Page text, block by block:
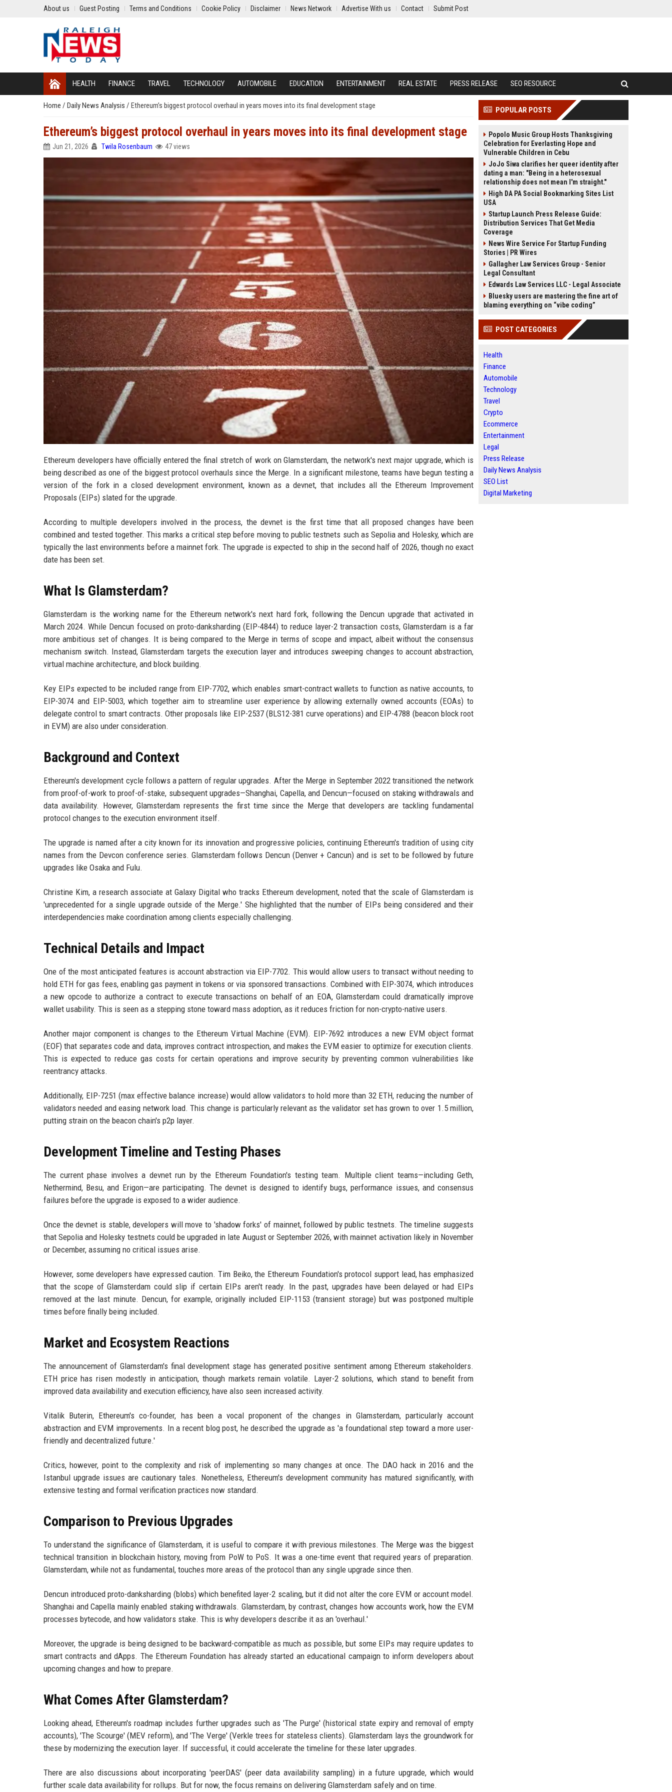
About us Guest Posting Terms and Conditions Cookie Policy Disclaimer News Network Advertise With us Contact Submit Post
HEALTH FINANCE TRAVEL TECHNOLOGY AUTOMOBILE EDUCATION ENTERTAINMENT REAL ESTATE PRESS RELEASE SEO RESOURCE
Home / Daily News Analysis / Ethereum’s biggest protocol overhaul in years moves into its final development stage
Ethereum’s biggest protocol overhaul in years moves into its final development stage
Jun 21, 2026 Twila Rosenbaum 47 views
Ethereum developers have officially entered the final stretch of work on Glamsterdam, the network's next major upgrade, which is
being described as one of the biggest protocol overhauls since the Merge. In a significant milestone, teams have begun testing a
version of the fork in a closed development environment, known as a devnet, that includes all the Ethereum Improvement
Proposals (EIPs) slated for the upgrade.
According to multiple developers involved in the process, the devnet is the first time that all proposed changes have been
combined and tested together. This marks a critical step before moving to public testnets such as Sepolia and Holesky, which are
typically the last environments before a mainnet fork. The upgrade is expected to ship in the second half of 2026, though no exact
date has been set.
What Is Glamsterdam?
Glamsterdam is the working name for the Ethereum network's next hard fork, following the Dencun upgrade that activated in
March 2024. While Dencun focused on proto-danksharding (EIP-4844) to reduce layer-2 transaction costs, Glamsterdam is a far
more ambitious set of changes. It is being compared to the Merge in terms of scope and impact, albeit without the consensus
mechanism switch. Instead, Glamsterdam targets the execution layer and introduces sweeping changes to account abstraction,
virtual machine architecture, and block building.
Key EIPs expected to be included range from EIP-7702, which enables smart-contract wallets to function as native accounts, to
EIP-3074 and EIP-5003, which together aim to streamline user experience by allowing externally owned accounts (EOAs) to
delegate control to smart contracts. Other proposals like EIP-2537 (BLS12-381 curve operations) and EIP-4788 (beacon block root
in EVM) are also under consideration.
Background and Context
Ethereum's development cycle follows a pattern of regular upgrades. After the Merge in September 2022 transitioned the network
from proof-of-work to proof-of-stake, subsequent upgrades—Shanghai, Capella, and Dencun—focused on staking withdrawals and
data availability. However, Glamsterdam represents the first time since the Merge that developers are tackling fundamental
protocol changes to the execution environment itself.
The upgrade is named after a city known for its innovation and progressive policies, continuing Ethereum's tradition of using city
names from the Devcon conference series. Glamsterdam follows Dencun (Denver + Cancun) and is set to be followed by future
upgrades like Osaka and Fulu.
Christine Kim, a research associate at Galaxy Digital who tracks Ethereum development, noted that the scale of Glamsterdam is
'unprecedented for a single upgrade outside of the Merge.' She highlighted that the number of EIPs being considered and their
interdependencies make coordination among clients especially challenging.
Technical Details and Impact
One of the most anticipated features is account abstraction via EIP-7702. This would allow users to transact without needing to
hold ETH for gas fees, enabling gas payment in tokens or via sponsored transactions. Combined with EIP-3074, which introduces
a new opcode to authorize a contract to execute transactions on behalf of an EOA, Glamsterdam could dramatically improve
wallet usability. This is seen as a stepping stone toward mass adoption, as it reduces friction for non-crypto-native users.
Another major component is changes to the Ethereum Virtual Machine (EVM). EIP-7692 introduces a new EVM object format
(EOF) that separates code and data, improves contract introspection, and makes the EVM easier to optimize for execution clients.
This is expected to reduce gas costs for certain operations and improve security by preventing common vulnerabilities like
reentrancy attacks.
Additionally, EIP-7251 (max effective balance increase) would allow validators to hold more than 32 ETH, reducing the number of
validators needed and easing network load. This change is particularly relevant as the validator set has grown to over 1.5 million,
putting strain on the beacon chain's p2p layer.
Development Timeline and Testing Phases
The current phase involves a devnet run by the Ethereum Foundation's testing team. Multiple client teams—including Geth,
Nethermind, Besu, and Erigon—are participating. The devnet is designed to identify bugs, performance issues, and consensus
failures before the upgrade is exposed to a wider audience.
Once the devnet is stable, developers will move to 'shadow forks' of mainnet, followed by public testnets. The timeline suggests
that Sepolia and Holesky testnets could be upgraded in late August or September 2026, with mainnet activation likely in November
or December, assuming no critical issues arise.
However, some developers have expressed caution. Tim Beiko, the Ethereum Foundation's protocol support lead, has emphasized
that the scope of Glamsterdam could slip if certain EIPs aren't ready. In the past, upgrades have been delayed or had EIPs
removed at the last minute. Dencun, for example, originally included EIP-1153 (transient storage) but was postponed multiple
times before finally being included.
Market and Ecosystem Reactions
The announcement of Glamsterdam's final development stage has generated positive sentiment among Ethereum stakeholders.
ETH price has risen modestly in anticipation, though markets remain volatile. Layer-2 solutions, which stand to benefit from
improved data availability and execution efficiency, have also seen increased activity.
Vitalik Buterin, Ethereum's co-founder, has been a vocal proponent of the changes in Glamsterdam, particularly account
abstraction and EVM improvements. In a recent blog post, he described the upgrade as 'a foundational step toward a more user-
friendly and decentralized future.'
Critics, however, point to the complexity and risk of implementing so many changes at once. The DAO hack in 2016 and the
Istanbul upgrade issues are cautionary tales. Nonetheless, Ethereum's development community has matured significantly, with
extensive testing and formal verification practices now standard.
Comparison to Previous Upgrades
To understand the significance of Glamsterdam, it is useful to compare it with previous milestones. The Merge was the biggest
technical transition in blockchain history, moving from PoW to PoS. It was a one-time event that required years of preparation.
Glamsterdam, while not as fundamental, touches more areas of the protocol than any single upgrade since then.
Dencun introduced proto-danksharding (blobs) which benefited layer-2 scaling, but it did not alter the core EVM or account model.
Shanghai and Capella mainly enabled staking withdrawals. Glamsterdam, by contrast, changes how accounts work, how the EVM
processes bytecode, and how validators stake. This is why developers describe it as an 'overhaul.'
Moreover, the upgrade is being designed to be backward-compatible as much as possible, but some EIPs may require updates to
smart contracts and dApps. The Ethereum Foundation has already started an educational campaign to inform developers about
upcoming changes and how to prepare.
What Comes After Glamsterdam?
Looking ahead, Ethereum's roadmap includes further upgrades such as 'The Purge' (historical state expiry and removal of empty
accounts), 'The Scourge' (MEV reform), and 'The Verge' (Verkle trees for stateless clients). Glamsterdam lays the groundwork for
these by modernizing the execution layer. If successful, it could accelerate the timeline for these later upgrades.
There are also discussions about incorporating 'peerDAS' (peer data availability sampling) in a future upgrade, which would
further scale data availability for rollups. But for now, the focus remains on delivering Glamsterdam safely and on time.
POPULAR POSTS
Popolo Music Group Hosts Thanksgiving
Celebration for Everlasting Hope and
Vulnerable Children in Cebu
JoJo Siwa clarifies her queer identity after
dating a man: "Being in a heterosexual
relationship does not mean I'm straight."
High DA PA Social Bookmarking Sites List
USA
Startup Launch Press Release Guide:
Distribution Services That Get Media
Coverage
News Wire Service For Startup Funding
Stories | PR Wires
Gallagher Law Services Group - Senior
Legal Consultant
Edwards Law Services LLC - Legal Associate
Bluesky users are mastering the fine art of
blaming everything on “vibe coding”
POST CATEGORIES
Health
Finance
Automobile
Technology
Travel
Crypto
Ecommerce
Entertainment
Legal
Press Release
Daily News Analysis
SEO List
Digital Marketing